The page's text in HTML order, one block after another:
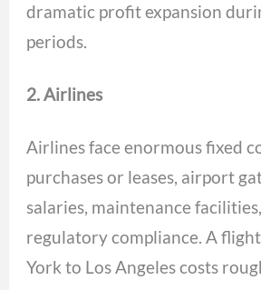
dramatic profit expansion
periods.
2. Airlines
Airlines face enormous fixed
purchases or leases, airport
salaries, maintenance
regulatory compliance. A
York to Los Angeles costs